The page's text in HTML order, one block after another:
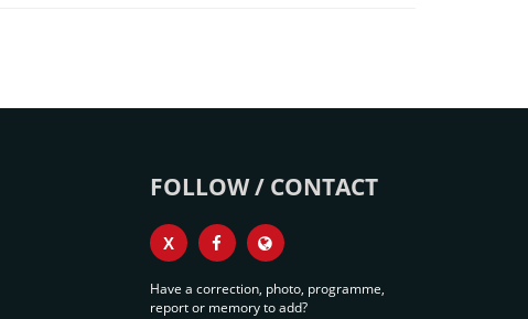
FOLLOW / CONTACT
X
Have a correction, photo, programme,
report or memory to add?